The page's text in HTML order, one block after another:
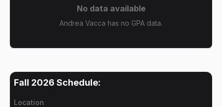
No data available
Andrea Vacca has no GPA data.
Fall 2026 Schedule:
Location